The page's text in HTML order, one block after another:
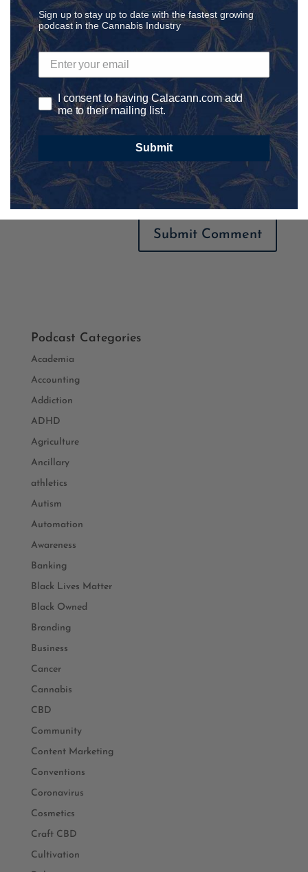
Save my name, email, and website in this browser for
the next time I comment.
Podcast Categories
Academia
Accounting
Addiction
ADHD
Agriculture
Ancillary
athletics
Autism
Automation
Awareness
Banking
Black Lives Matter
Black Owned
Branding
Business
Cancer
Cannabis
CBD
Community
Content Marketing
Conventions
Coronavirus
Cosmetics
Craft CBD
Cultivation
Sign up to stay up to date with the fastest growing
podcast in the Cannabis Industry
I consent to having Calacann.com add
me to their mailing list.
Submit